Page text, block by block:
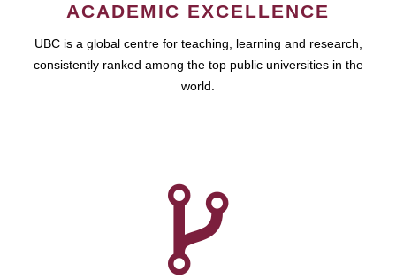
ACADEMIC EXCELLENCE
UBC is a global centre for teaching, learning and research,
consistently ranked among the top public universities in the
world.